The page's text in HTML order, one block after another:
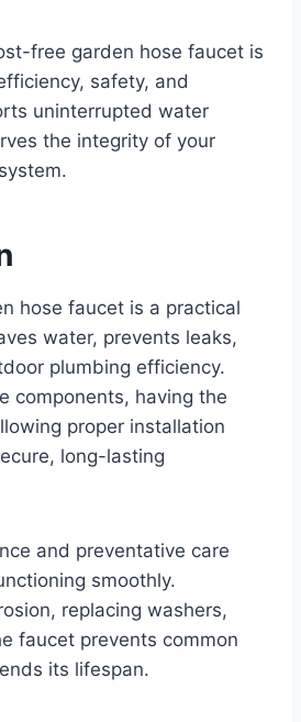
free garden hose faucet is
safety, and
uninterrupted water
the integrity of your
hose faucet is a practical
water, prevents leaks,
plumbing efficiency.
components, having the
proper installation
long-lasting
and preventative care
smoothly.
replacing washers,
faucet prevents common
its lifespan.